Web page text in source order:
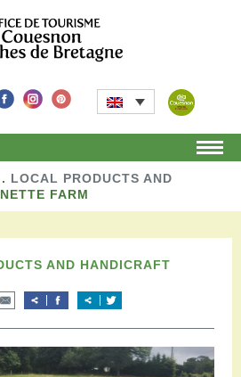
. LOCAL PRODUCTS AND
FARM
AND HANDICRAFT